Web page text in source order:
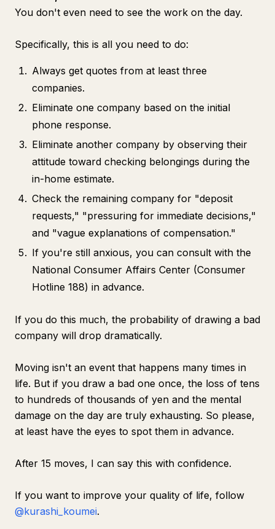
You don't even need to see the work on the day.
Specifically, this is all you need to do:
Always get quotes from at least three
companies.
Eliminate one company based on the initial
phone response.
Eliminate another company by observing their
attitude toward checking belongings during the
in-home estimate.
Check the remaining company for "deposit
requests," "pressuring for immediate decisions,"
and "vague explanations of compensation."
If you're still anxious, you can consult with the
National Consumer Affairs Center (Consumer
Hotline 188) in advance.
If you do this much, the probability of drawing a bad
company will drop dramatically.
Moving isn't an event that happens many times in
life. But if you draw a bad one once, the loss of tens
to hundreds of thousands of yen and the mental
damage on the day are truly exhausting. So please,
at least have the eyes to spot them in advance.
After 15 moves, I can say this with confidence.
If you want to improve your quality of life, follow
@kurashi_koumei.